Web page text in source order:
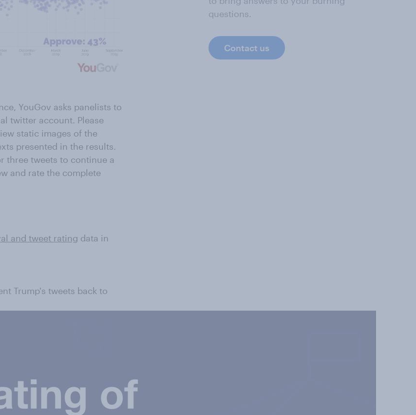
YouGov asks panelists to
twitter account. Please
static images of the
presented in the results.
three tweets to continue a
and rate the complete
and tweet rating data in
Trump's tweets back to
questions.
Contact us